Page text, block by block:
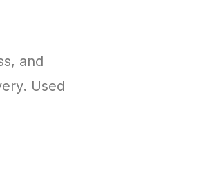
and
Used